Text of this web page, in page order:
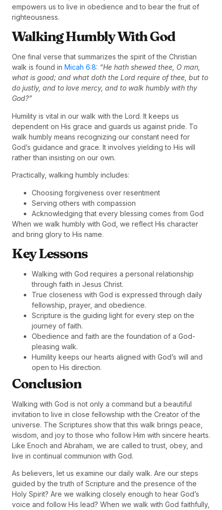
empowers us to live in obedience and to bear the fruit of
righteousness.
Walking Humbly With God
One final verse that summarizes the spirit of the Christian
walk is found in Micah 6:8: “He hath shewed thee, O man,
what is good; and what doth the Lord require of thee, but to
do justly, and to love mercy, and to walk humbly with thy
God?”
Humility is vital in our walk with the Lord. It keeps us
dependent on His grace and guards us against pride. To
walk humbly means recognizing our constant need for
God’s guidance and grace. It involves yielding to His will
rather than insisting on our own.
Practically, walking humbly includes:
Choosing forgiveness over resentment
Serving others with compassion
Acknowledging that every blessing comes from God
When we walk humbly with God, we reflect His character
and bring glory to His name.
Key Lessons
Walking with God requires a personal relationship
through faith in Jesus Christ.
True closeness with God is expressed through daily
fellowship, prayer, and obedience.
Scripture is the guiding light for every step on the
journey of faith.
Obedience and faith are the foundation of a God-
pleasing walk.
Humility keeps our hearts aligned with God’s will and
open to His direction.
Conclusion
Walking with God is not only a command but a beautiful
invitation to live in close fellowship with the Creator of the
universe. The Scriptures show that this walk brings peace,
wisdom, and joy to those who follow Him with sincere hearts.
Like Enoch and Abraham, we are called to trust, obey, and
live in continual communion with God.
As believers, let us examine our daily walk. Are our steps
guided by the truth of Scripture and the presence of the
Holy Spirit? Are we walking closely enough to hear God’s
voice and follow His lead? When we walk with God faithfully,